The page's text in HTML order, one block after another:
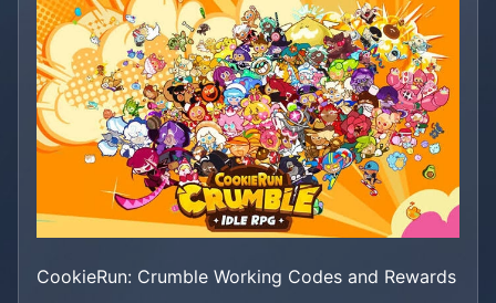
CookieRun: Crumble Working Codes and Rewards